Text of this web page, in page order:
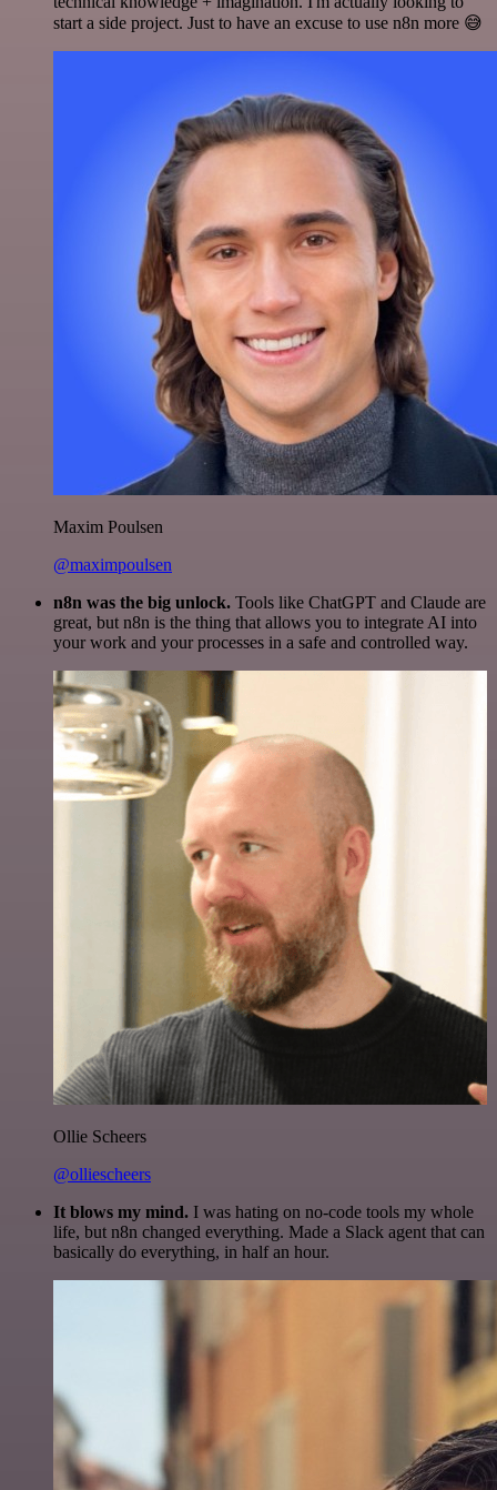
start a side project. Just to have an excuse to use n8n more 😅
Maxim Poulsen
@maximpoulsen
n8n was the big unlock. Tools like ChatGPT and Claude are
great, but n8n is the thing that allows you to integrate AI into
your work and your processes in a safe and controlled way.
Ollie Scheers
@olliescheers
It blows my mind. I was hating on no-code tools my whole
life, but n8n changed everything. Made a Slack agent that can
basically do everything, in half an hour.